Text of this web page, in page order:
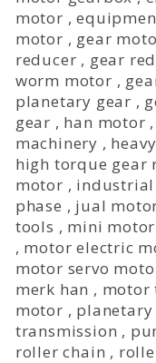
motor ,
motor , gear
reducer , gear
worm motor ,
planetary gear ,
gear , han motor ,
machinery ,
high torque gear
motor , industrial
phase , jual
tools , mini motor
, motor electric
motor servo
merk han , motor
motor , planetary
transmission ,
roller chain ,